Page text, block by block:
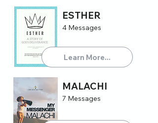
ESTHER
4 Messages
Learn More...
MALACHI
7 Messages